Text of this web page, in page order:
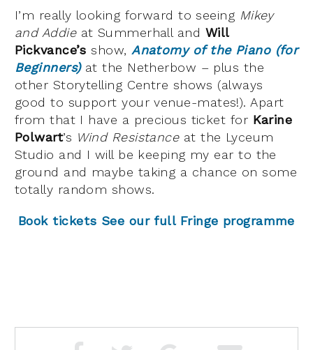
I’m really looking forward to seeing Mikey
and Addieat Summerhall and Will
Pickvance’s show, Anatomy of the Piano (for
Beginners)at the Netherbow – plus the
other Storytelling Centre shows (always
good to support your venue-mates!). Apart
from that I have a precious ticket for Karine
Polwart’s Wind Resistanceat the Lyceum
Studio and I will be keeping my ear to the
ground and maybe taking a chance on some
totally random shows.
Book tickets See our full Fringe programme